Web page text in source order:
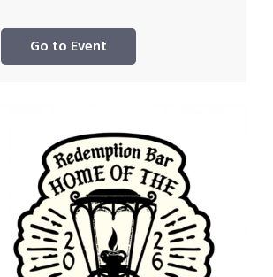
Go to Event